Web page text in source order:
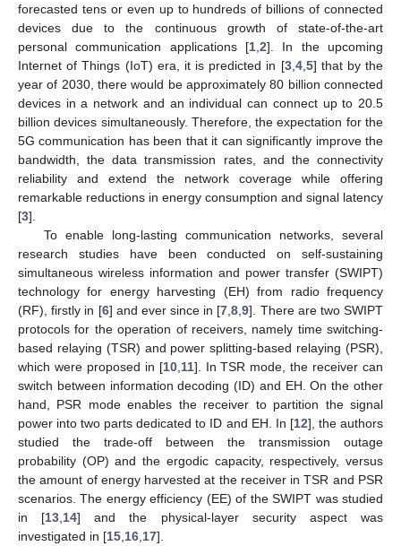
forecasted tens or even up to hundreds of billions of connected
devices due to the continuous growth of state-of-the-art
personal communication applications [1 2]. In the upcoming
Internet of Things (IoT) era, it is predicted in [3, 4, 5] that by the
year of 2030, there would be approximately 80 billion connected
devices in a network and an individual can connect up to 20.5
billion devices simultaneously. Therefore, the expectation for the
5G communication has been that it can significantly improve the
bandwidth, the data transmission rates, and the connectivity
reliability and extend the network coverage while offering
remarkable reductions in energy consumption and signal latency
[3].
To enable long-lasting communication networks, several
research studies have been conducted on self-sustaining
simultaneous wireless information and power transfer (SWIPT)
technology for energy harvesting (EH) from radio frequency
(RF), firstly in [6] and ever since in [7 ,8 ,9]. There are two SWIPT
protocols for the operation of receivers, namely time switching-
based relaying (TSR) and power splitting-based relaying (PSR),
which were proposed in [10, 11]. In TSR mode, the receiver can
switch between information decoding (ID) and EH. On the other
hand, PSR mode enables the receiver to partition the signal
power into two parts dedicated to ID and EH. In [12], the authors
studied the trade-off between the transmission outage
probability (OP) and the ergodic capacity, respectively, versus
the amount of energy harvested at the receiver in TSR and PSR
scenarios. The energy efficiency (EE) of the SWIPT was studied
in [13 14] and the physical-layer security aspect was
investigated in [15 16 17].